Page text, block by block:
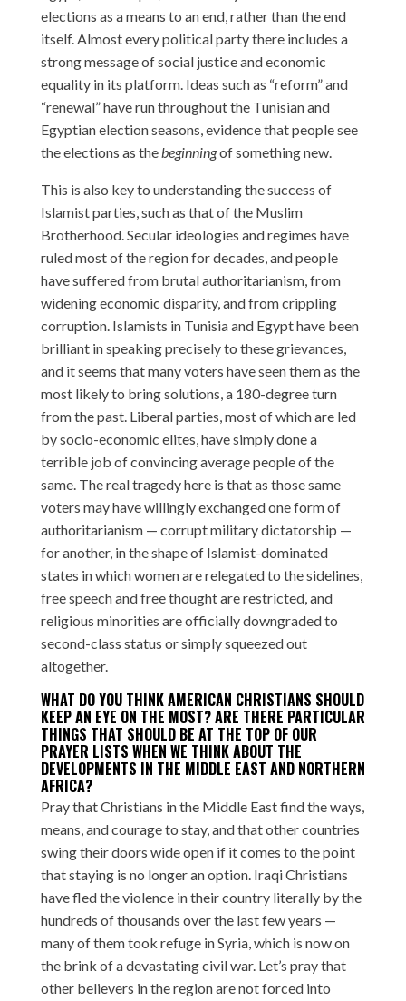
elections as a means to an end, rather than the end
itself. Almost every political party there includes a
strong message of social justice and economic
equality in its platform. Ideas such as “reform” and
“renewal” have run throughout the Tunisian and
Egyptian election seasons, evidence that people see
the elections as thebeginningof something new.
This is also key to understanding the success of
Islamist parties, such as that of the Muslim
Brotherhood. Secular ideologies and regimes have
ruled most of the region for decades, and people
have suffered from brutal authoritarianism, from
widening economic disparity, and from crippling
corruption. Islamists in Tunisia and Egypt have been
brilliant in speaking precisely to these grievances,
and it seems that many voters have seen them as the
most likely to bring solutions, a 180-degree turn
from the past. Liberal parties, most of which are led
by socio-economic elites, have simply done a
terrible job of convincing average people of the
same. The real tragedy here is that as those same
voters may have willingly exchanged one form of
authoritarianism — corrupt military dictatorship —
for another, in the shape of Islamist-dominated
states in which women are relegated to the sidelines,
free speech and free thought are restricted, and
religious minorities are officially downgraded to
second-class status or simply squeezed out
altogether.
WHAT DO YOU THINK AMERICAN CHRISTIANS SHOULD
KEEP AN EYE ON THE MOST? ARE THERE PARTICULAR
THINGS THAT SHOULD BE AT THE TOP OF OUR
PRAYER LISTS WHEN WE THINK ABOUT THE
DEVELOPMENTS IN THE MIDDLE EAST AND NORTHERN
AFRICA?
Pray that Christians in the Middle East find the ways,
means, and courage to stay, and that other countries
swing their doors wide open if it comes to the point
that staying is no longer an option. Iraqi Christians
have fled the violence in their country literally by the
hundreds of thousands over the last few years —
many of them took refuge in Syria, which is now on
the brink of a devastating civil war. Let’s pray that
other believers in the region are not forced into